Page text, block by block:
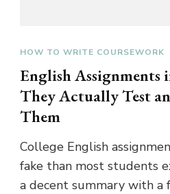
HOW TO WRITE COURSEWORK
English Assignments
They Actually Test
Them
College English
fake than most students
a decent summary with